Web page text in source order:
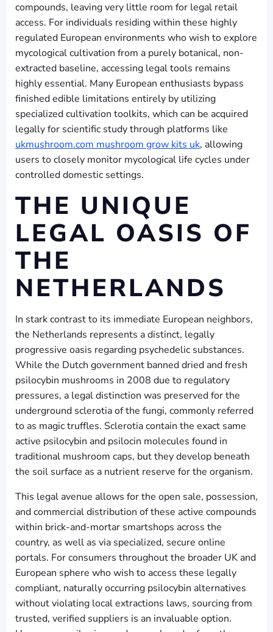
compounds, leaving very little room for legal retail
access. For individuals residing within these highly
regulated European environments who wish to explore
mycological cultivation from a purely botanical, non-
extracted baseline, accessing legal tools remains
highly essential. Many European enthusiasts bypass
finished edible limitations entirely by utilizing
specialized cultivation toolkits, which can be acquired
legally for scientific study through platforms like
ukmushroom.com mushroom grow kits uk, allowing
users to closely monitor mycological life cycles under
controlled domestic settings.
THE UNIQUE
LEGAL OASIS OF
THE
NETHERLANDS
In stark contrast to its immediate European neighbors,
the Netherlands represents a distinct, legally
progressive oasis regarding psychedelic substances.
While the Dutch government banned dried and fresh
psilocybin mushrooms in 2008 due to regulatory
pressures, a legal distinction was preserved for the
underground sclerotia of the fungi, commonly referred
to as magic truffles. Sclerotia contain the exact same
active psilocybin and psilocin molecules found in
traditional mushroom caps, but they develop beneath
the soil surface as a nutrient reserve for the organism.
This legal avenue allows for the open sale, possession,
and commercial distribution of these active compounds
within brick-and-mortar smartshops across the
country, as well as via specialized, secure online
portals. For consumers throughout the broader UK and
European sphere who wish to access these legally
compliant, naturally occurring psilocybin alternatives
without violating local extractions laws, sourcing from
trusted, verified suppliers is an invaluable option.